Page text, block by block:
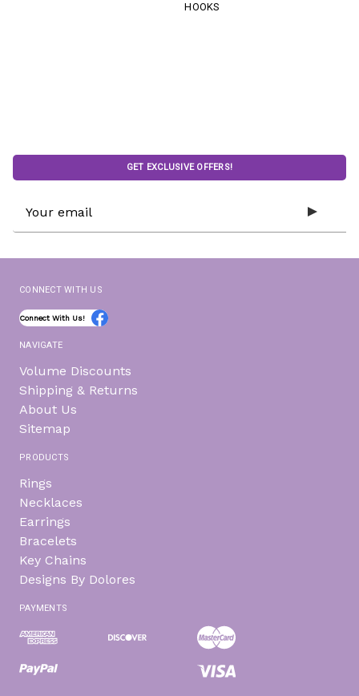
HOOKS
GET EXCLUSIVE OFFERS!
Address
CONNECT WITH US
Connect With Us!
NAVIGATE
Volume Discounts
Shipping & Returns
About Us
Sitemap
PRODUCTS
Rings
Necklaces
Earrings
Bracelets
Key Chains
Designs By Dolores
PAYMENTS